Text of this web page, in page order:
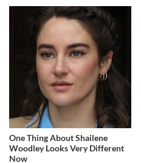
One Thing About Shailene
Woodley Looks Very Different
Now